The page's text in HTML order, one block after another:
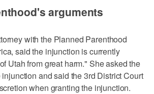
arguments
with the Planned Parenthood
said the injunction is currently
Utah from great harm." She asked the
and said the 3rd District Court
when granting the injunction.